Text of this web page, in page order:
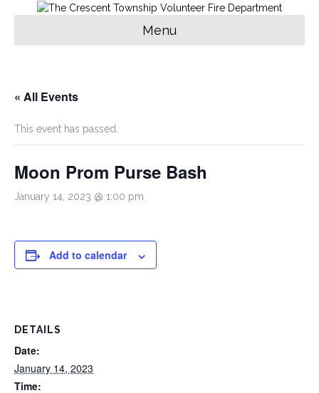
Menu
« All Events
This event has passed.
Moon Prom Purse Bash
January 14, 2023 @ 1:00 pm
Add to calendar
DETAILS
Date:
January 14, 2023
Time: